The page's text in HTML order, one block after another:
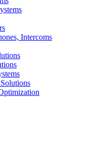
Intercoms